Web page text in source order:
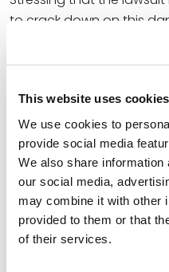
This website uses cookies
We use cookies to
provide social media
We also share
our social media,
may combine it with other
provided to them or that
of their services.
to crack down on this
Center’s senior
the oil and gas industry
pollution if we’re going
severe smog problem.”
that the SIP
Colorado’s Air Pollution
ozone exceedances in
that allow unlimited air
fracking.